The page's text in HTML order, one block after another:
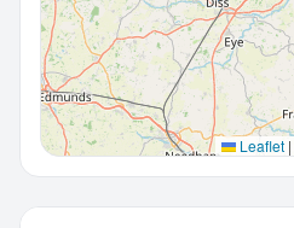
Leaflet |